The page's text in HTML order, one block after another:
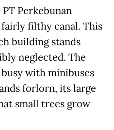
Perkebunan
filthy canal. This
building stands
neglected. The
with minibuses
forlorn, its large
small trees grow